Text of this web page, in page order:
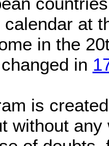
calendar at
in the
in
is
without